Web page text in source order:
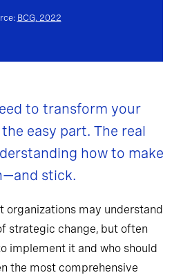
BCG, 2022
to transform your
easy part. The real
how to make
stick.
organizations may understand
strategic change, but often
implement it and who should
the most comprehensive